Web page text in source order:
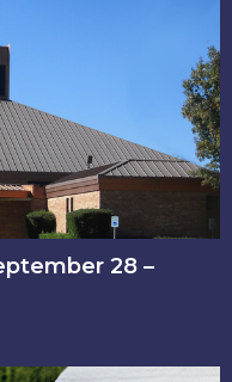
28 –